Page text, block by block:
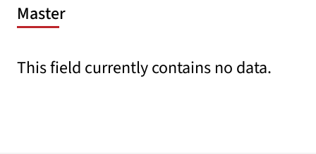
Master
This field currently contains no data.